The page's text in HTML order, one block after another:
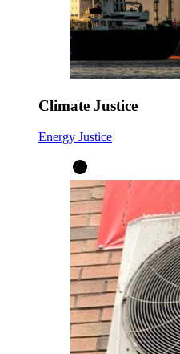
Climate Justice
Energy Justice